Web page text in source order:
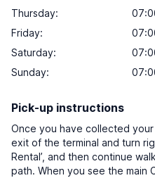
Thursday:
Friday:
Saturday:
Sunday:
Pick-up instructions
Once you have collected
exit of the terminal and turn
Rental’, and then continue
path. When you see the main